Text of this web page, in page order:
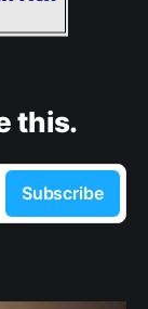
this.
Subscribe